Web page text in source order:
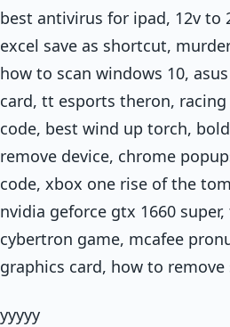
best antivirus for ipad, 12v to
excel save as shortcut,
how to scan windows 10,
card, tt esports theron,
code, best wind up torch,
remove device, chrome
code, xbox one rise of the
nvidia geforce gtx 1660
cybertron game, mcafee
graphics card, how to
yyyyy